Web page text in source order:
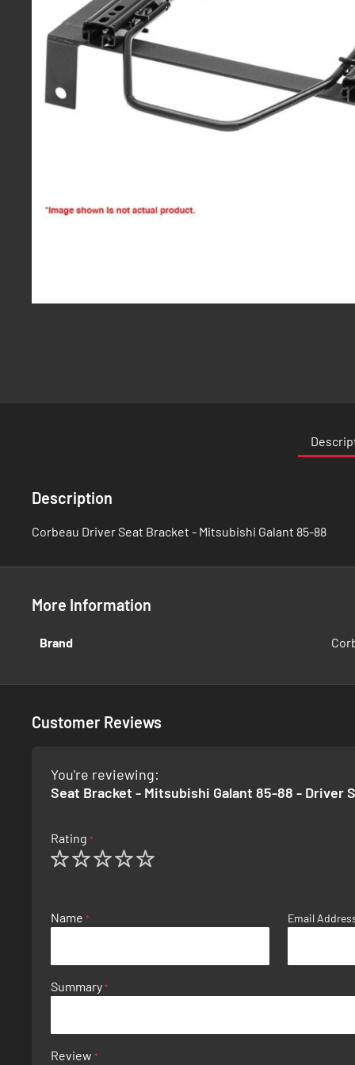
the
gallery
Description
Corbeau Driver Seat Bracket - Mitsubishi Galant 85-88
More Information
More
Brand
Customer Reviews
You're reviewing:
Seat Bracket - Mitsubishi Galant 85-88 - Driver
Rating
Name Email
Summary
Review